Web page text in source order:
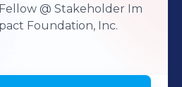
Fellow @ Stakeholder Im
pact Foundation, Inc.